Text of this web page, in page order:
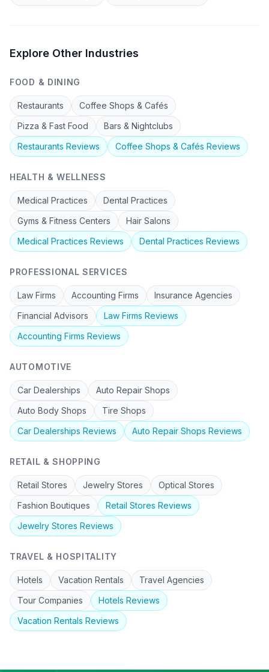
Explore Other Industries
FOOD & DINING
Restaurants
Coffee Shops & Cafés
Pizza & Fast Food
Bars & Nightclubs
Restaurants Reviews Coffee Shops & Cafés Reviews
HEALTH & WELLNESS
Medical Practices
Dental Practices
Gyms & Fitness Centers
Hair Salons
Medical Practices Reviews Dental Practices Reviews
PROFESSIONAL SERVICES
Law Firms Accounting Firms
Insurance Agencies
Financial Advisors
Law Firms Reviews
Accounting Firms Reviews
AUTOMOTIVE
Car Dealerships
Auto Repair Shops
Auto Body Shops
Tire Shops
Car Dealerships Reviews Auto Repair Shops Reviews
RETAIL & SHOPPING
Retail Stores Jewelry Stores
Optical Stores
Fashion Boutiques
Retail Stores Reviews
Jewelry Stores Reviews
TRAVEL & HOSPITALITY
Hotels Vacation Rentals
Travel Agencies
Tour Companies
Hotels Reviews
Vacation Rentals Reviews